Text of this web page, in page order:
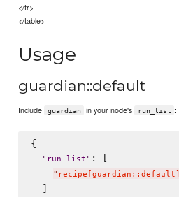
</tr>
</table>
Usage
guardian::default
Include guardian in your node's run_list :
{
" run_list" : [
" recipe[guardian::default]
  ]